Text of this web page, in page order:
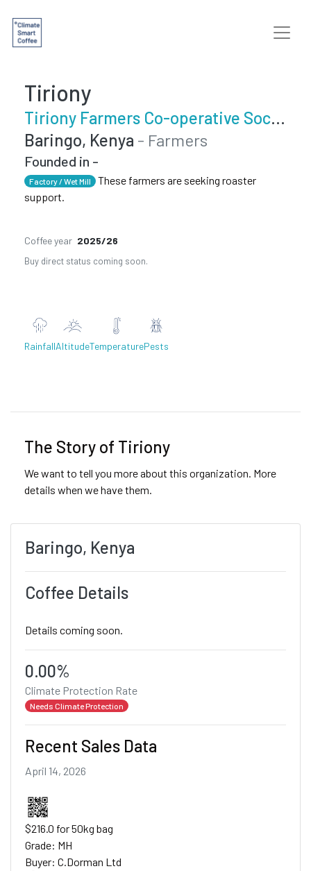
Tiriony
Tiriony Farmers Co-operative Society
Baringo, Kenya - Farmers
Founded in -
Factory / Wet Mill
These farmers are seeking roaster
support.
Coffee year 2025/26
Buy direct status coming soon.
RainfallAltitudeTemperaturePests
The Story of Tiriony
We want to tell you more about this organization. More
details when we have them.
Baringo, Kenya
Coffee Details
Details coming soon.
0.00%
Climate Protection Rate
Needs Climate Protection
Recent Sales Data
April 14, 2026
$216.0 for 50kg bag
Grade: MH
Buyer: C.Dorman Ltd